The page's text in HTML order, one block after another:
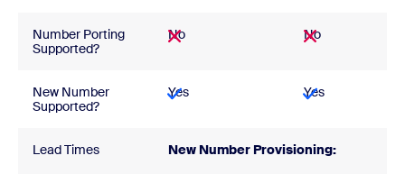
Number Porting
Supported?
No No
New Number
Supported?
Yes Yes
Lead Times New Number Provisioning: